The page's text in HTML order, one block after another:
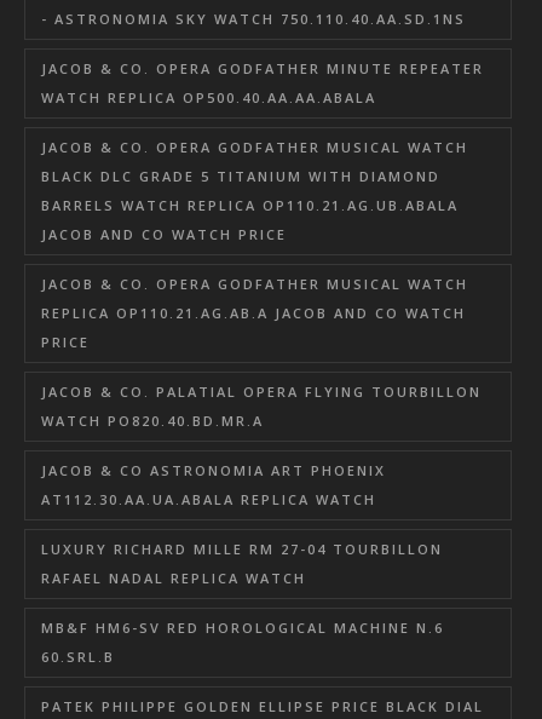
- ASTRONOMIA SKY WATCH 750.110.40.AA.SD.1NS
JACOB & CO. OPERA GODFATHER MINUTE REPEATER
WATCH REPLICA OP500.40.AA.AA.ABALA
JACOB & CO. OPERA GODFATHER MUSICAL WATCH
BLACK DLC GRADE 5 TITANIUM WITH DIAMOND
BARRELS WATCH REPLICA OP110.21.AG.UB.ABALA
JACOB AND CO WATCH PRICE
JACOB & CO. OPERA GODFATHER MUSICAL WATCH
REPLICA OP110.21.AG.AB.A JACOB AND CO WATCH
PRICE
JACOB & CO. PALATIAL OPERA FLYING TOURBILLON
WATCH PO820.40.BD.MR.A
JACOB & CO ASTRONOMIA ART PHOENIX
AT112.30.AA.UA.ABALA REPLICA WATCH
LUXURY RICHARD MILLE RM 27-04 TOURBILLON
RAFAEL NADAL REPLICA WATCH
MB&F HM6-SV RED HOROLOGICAL MACHINE N.6
60.SRL.B
PATEK PHILIPPE GOLDEN ELLIPSE PRICE BLACK DIAL